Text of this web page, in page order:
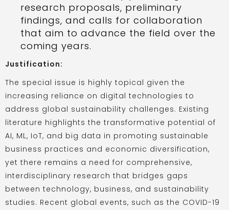
research proposals, preliminary
findings, and calls for collaboration
that aim to advance the field over the
coming years.
Justification:
The special issue is highly topical given the
increasing reliance on digital technologies to
address global sustainability challenges. Existing
literature highlights the transformative potential of
AI, ML, IoT, and big data in promoting sustainable
business practices and economic diversification,
yet there remains a need for comprehensive,
interdisciplinary research that bridges gaps
between technology, business, and sustainability
studies. Recent global events, such as the COVID-19